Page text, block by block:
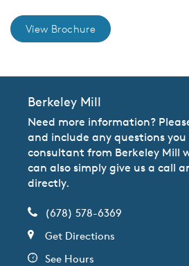
View Brochure
Berkeley Mill
Need more information?
and include any questions
consultant from Berkeley Mill
can also simply give us a call
directly.
(678) 578-6369
Get Directions
See Hours